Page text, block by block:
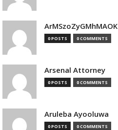
ArMSzoZyGMhMAOK
0 POSTS 0 COMMENTS
Arsenal Attorney
0 POSTS 0 COMMENTS
Aruleba Ayooluwa
0 POSTS 0 COMMENTS